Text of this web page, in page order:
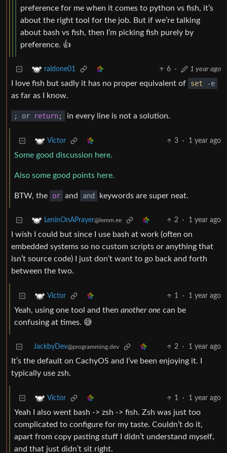
preference for me when it comes to python vs fish, it’s
about the right tool for the job. But if we’re talking
about bash vs fish, then I’m picking fish purely by
preference. 👍
raldone01 6 · 1 year ago
I love fish but sadly it has no proper equivalent of set -e
as far as I know.
; or return; in every line is not a solution.
Victor 3 · 1 year ago
Some good discussion here.
Also some good points here.
BTW, the or and and keywords are super neat.
LeninOnAPrayer@lemm.ee 2 · 1 year ago
I wish I could but since I use bash at work (often on
embedded systems so no custom scripts or anything that
isn’t source code) I just don’t want to go back and forth
between the two.
Victor 1 · 1 year ago
Yeah, using one tool and then another one can be
confusing at times. 😅
JackbyDev@programming.dev 2 · 1 year ago
It’s the default on CachyOS and I’ve been enjoying it. I
typically use zsh.
Victor 1 · 1 year ago
Yeah I also went bash -> zsh -> fish. Zsh was just too
complicated to configure for my taste. Couldn’t do it,
apart from copy pasting stuff I didn’t understand myself,
and that just didn’t sit right.